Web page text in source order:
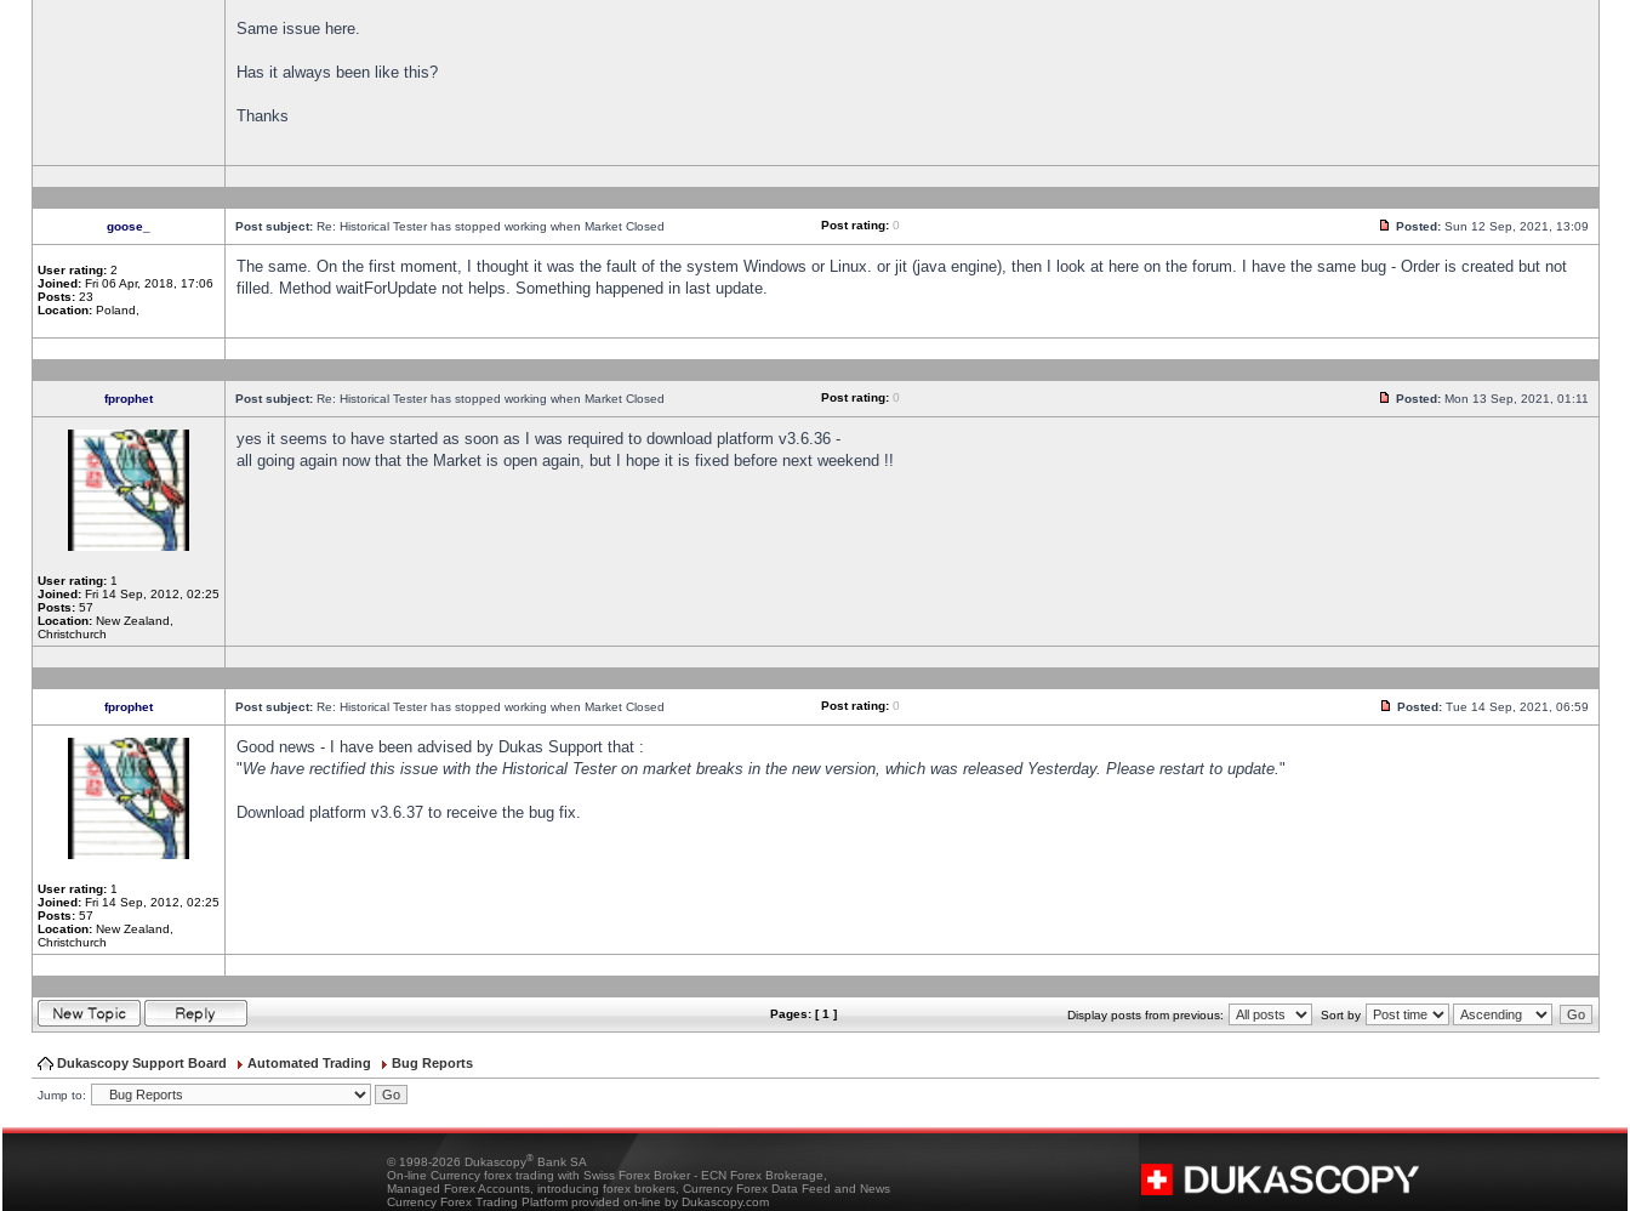
Same issue here.
Has it always been like this?
Thanks
goose_ Post subject: Re: Historical Tester has stopped working when Market Closed Post rating: 0 Posted: Sun 12 Sep, 2021, 13:09
User rating: 2
Joined: Fri 06 Apr, 2018, 17:06
Posts: 23
Location: Poland,
The same. On the first moment, I thought it was the fault of the system Windows or Linux. or jit (java engine), then I look at here on the forum. I have the same bug - Order is created but not
filled. Method waitForUpdate not helps. Something happened in last update.
fprophet Post subject: Re: Historical Tester has stopped working when Market Closed Post rating: 0 Posted: Mon 13 Sep, 2021, 01:11
User rating: 1
Joined: Fri 14 Sep, 2012, 02:25
Posts: 57
Location: New Zealand,
Christchurch
yes it seems to have started as soon as I was required to download platform v3.6.36 -
all going again now that the Market is open again, but I hope it is fixed before next weekend !!
fprophet Post subject: Re: Historical Tester has stopped working when Market Closed Post rating: 0 Posted: Tue 14 Sep, 2021, 06:59
User rating: 1
Joined: Fri 14 Sep, 2012, 02:25
Posts: 57
Location: New Zealand,
Christchurch
Good news - I have been advised by Dukas Support that :
"We have rectified this issue with the Historical Tester on market breaks in the new version, which was released Yesterday. Please restart to update."
Download platform v3.6.37 to receive the bug fix.
Pages: [ 1 ] Display posts from previous: Sort by
Dukascopy Support Board Automated Trading Bug Reports
Jump to:
© 1998-2026 Dukascopy® Bank SA
On-line Currency forex trading with Swiss Forex Broker - ECN Forex Brokerage,
Managed Forex Accounts, introducing forex brokers, Currency Forex Data Feed and News
Currency Forex Trading Platform provided on-line by Dukascopy.com